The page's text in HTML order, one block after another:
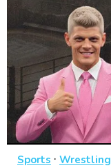
Sports · Wrestling